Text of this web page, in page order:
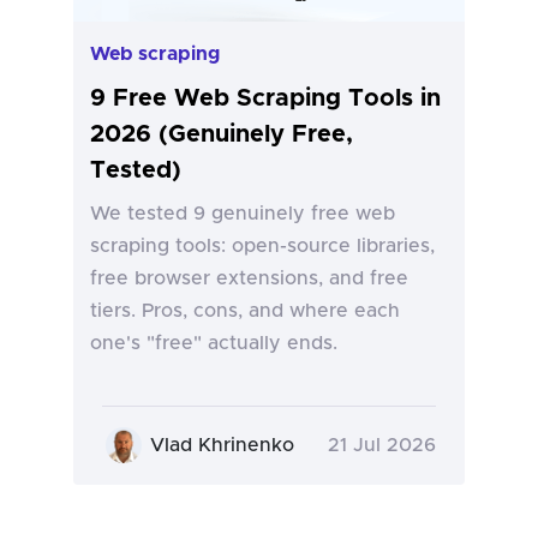
Web scraping
9 Free Web Scraping Tools in
2026 (Genuinely Free,
Tested)
We tested 9 genuinely free web
scraping tools: open-source libraries,
free browser extensions, and free
tiers. Pros, cons, and where each
one's "free" actually ends.
Vlad Khrinenko 21 Jul 2026